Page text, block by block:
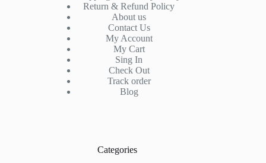
Return & Refund Policy
About us
Contact Us
My Account
My Cart
Sing In
Check Out
Track order
Blog
Categories